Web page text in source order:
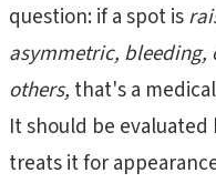
question: if a spot is
asymmetric, bleeding,
others, that's a
It should be
treats it for